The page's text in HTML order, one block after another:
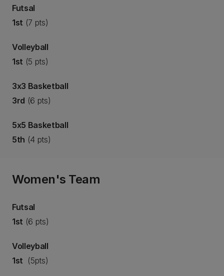
Futsal
1st (7 pts)
Volleyball
1st (5 pts)
3x3 Basketball
3rd (6 pts)
5x5 Basketball
5th (4 pts)
Women's Team
Futsal
1st (6 pts)
Volleyball
1st (5pts)